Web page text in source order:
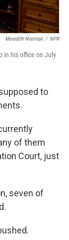
Meredith Nierman / NPR
in his office on July
to
of them
Court, just
seven of